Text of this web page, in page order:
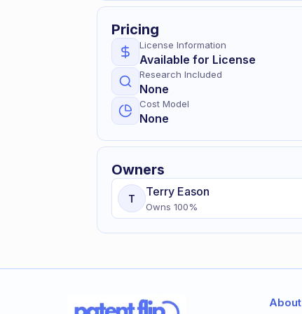
Pricing
License Information
Available for License
Research Included
None
Cost Model
None
Owners
T Terry Eason
Owns 100%
About